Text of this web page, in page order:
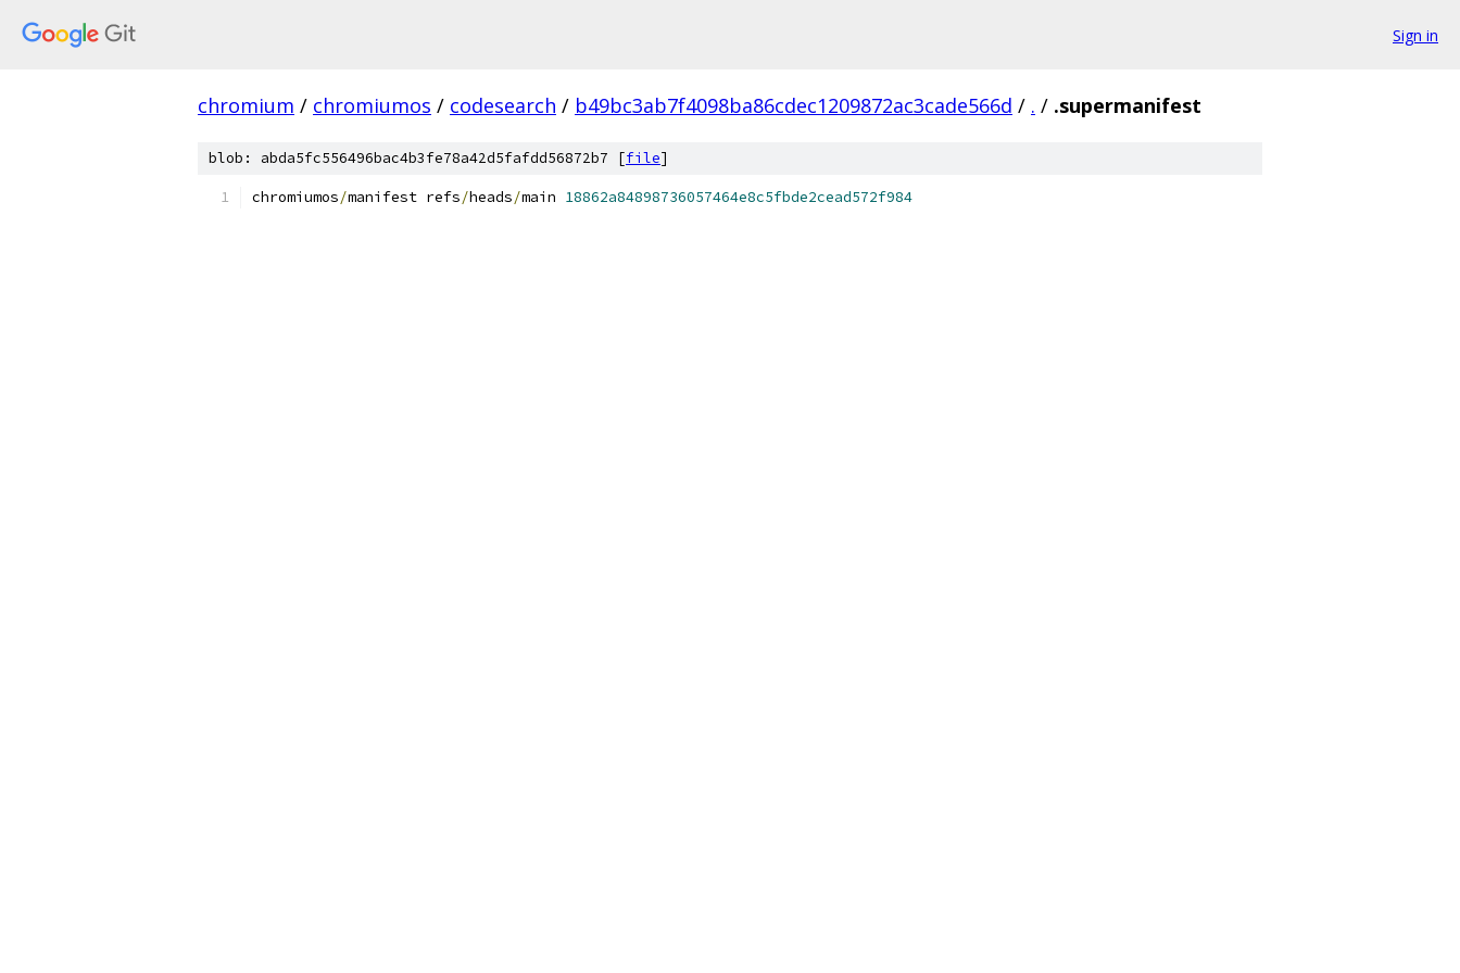
Sign in
chromium / chromiumos / codesearch / b49bc3ab7f4098ba86cdec1209872ac3cade566d / . / .supermanifest
blob: abda5fc556496bac4b3fe78a42d5fafdd56872b7 [file]
chromiumos/manifest refs/heads/main 18862a84898736057464e8c5fbde2cead572f984